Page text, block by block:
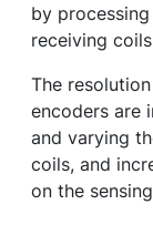
by
receiving
The
encoders are
and varying
coils, and
on the